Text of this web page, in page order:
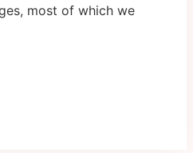
most of which we